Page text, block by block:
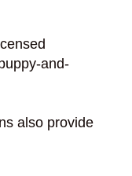
and-
also provide